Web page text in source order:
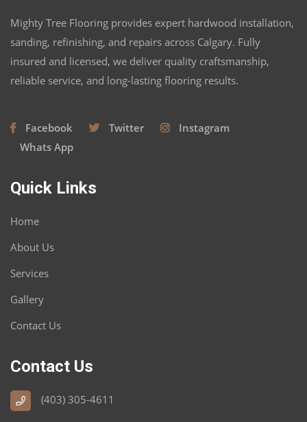
Mighty Tree Flooring provides expert hardwood installation,
sanding, refinishing, and repairs across Calgary. Fully
insured and licensed, we deliver quality craftsmanship,
reliable service, and long-lasting flooring results.
Facebook Twitter
Instagram
Whats App
Quick Links
Home
About Us
Services
Gallery
Contact Us
Contact Us
(403) 305-4611